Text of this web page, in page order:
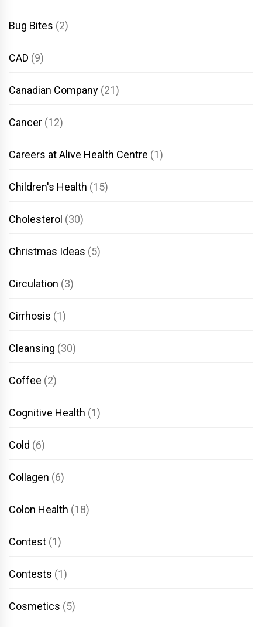
Bug Bites (2)
CAD (9)
Canadian Company (21)
Cancer (12)
Careers at Alive Health Centre (1)
Children's Health (15)
Cholesterol (30)
Christmas Ideas (5)
Circulation (3)
Cirrhosis (1)
Cleansing (30)
Coffee (2)
Cognitive Health (1)
Cold (6)
Collagen (6)
Colon Health (18)
Contest (1)
Contests (1)
Cosmetics (5)